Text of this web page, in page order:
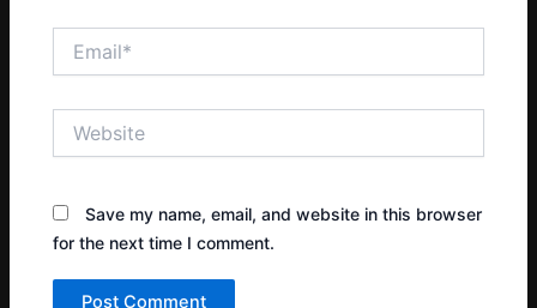
Save my name, email, and website in this browser
for the next time I comment.